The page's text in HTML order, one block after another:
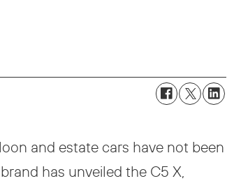
and estate cars have not been
has unveiled the C5 X,